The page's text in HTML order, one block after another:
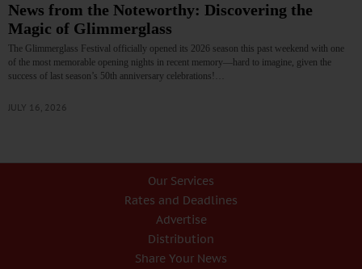
News from the Noteworthy: Discovering the
Magic of Glimmerglass
The Glimmerglass Festival officially opened its 2026 season this past weekend with one
of the most memorable opening nights in recent memory—hard to imagine, given the
success of last season’s 50th anniversary celebrations!…
JULY 16, 2026
Our Services
Rates and Deadlines
Advertise
Distribution
Share Your News